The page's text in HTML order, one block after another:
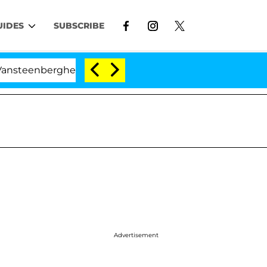
SUBSCRIBE
Split 1 Year After Meeting on the Reality Show
Advertisement